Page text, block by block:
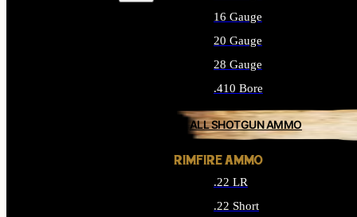
16 Gauge
20 Gauge
28 Gauge
.410 Bore
ALL SHOTGUN AMMO
RIMFIRE AMMO
.22 LR
.22 Short